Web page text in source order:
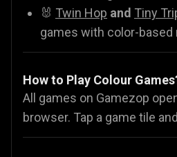
🐰 Twin Hop and Tiny
games with color-based
How to Play Colour
All games on Gamezop
browser. Tap a game tile